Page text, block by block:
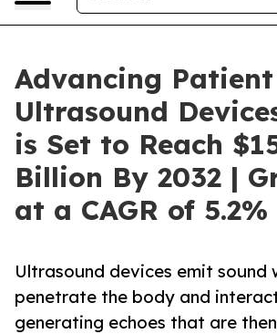
Advancing Patient
Ultrasound
is Set to Reach
Billion By 2032 |
at a CAGR of 5.2%
Ultrasound devices emit sound
penetrate the body and
generating echoes that are